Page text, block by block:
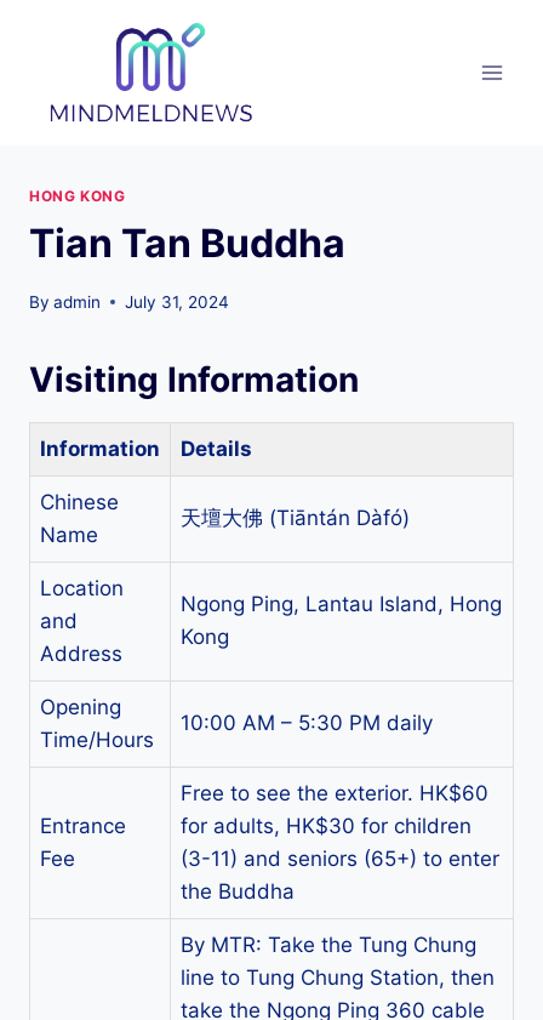
HONG KONG
Tian Tan Buddha
By admin July 31, 2024
Visiting Information
Information Details
Chinese
Name
天壇大佛 (Tiāntán Dàfó)
Location
and
Address
Ngong Ping, Lantau Island, Hong
Kong
Opening
Time/Hours
10:00 AM – 5:30 PM daily
Entrance
Fee
Free to see the exterior. HK$60
for adults, HK$30 for children
(3-11) and seniors (65+) to enter
the Buddha
By MTR: Take the Tung Chung
line to Tung Chung Station, then
take the Ngong Ping 360 cable